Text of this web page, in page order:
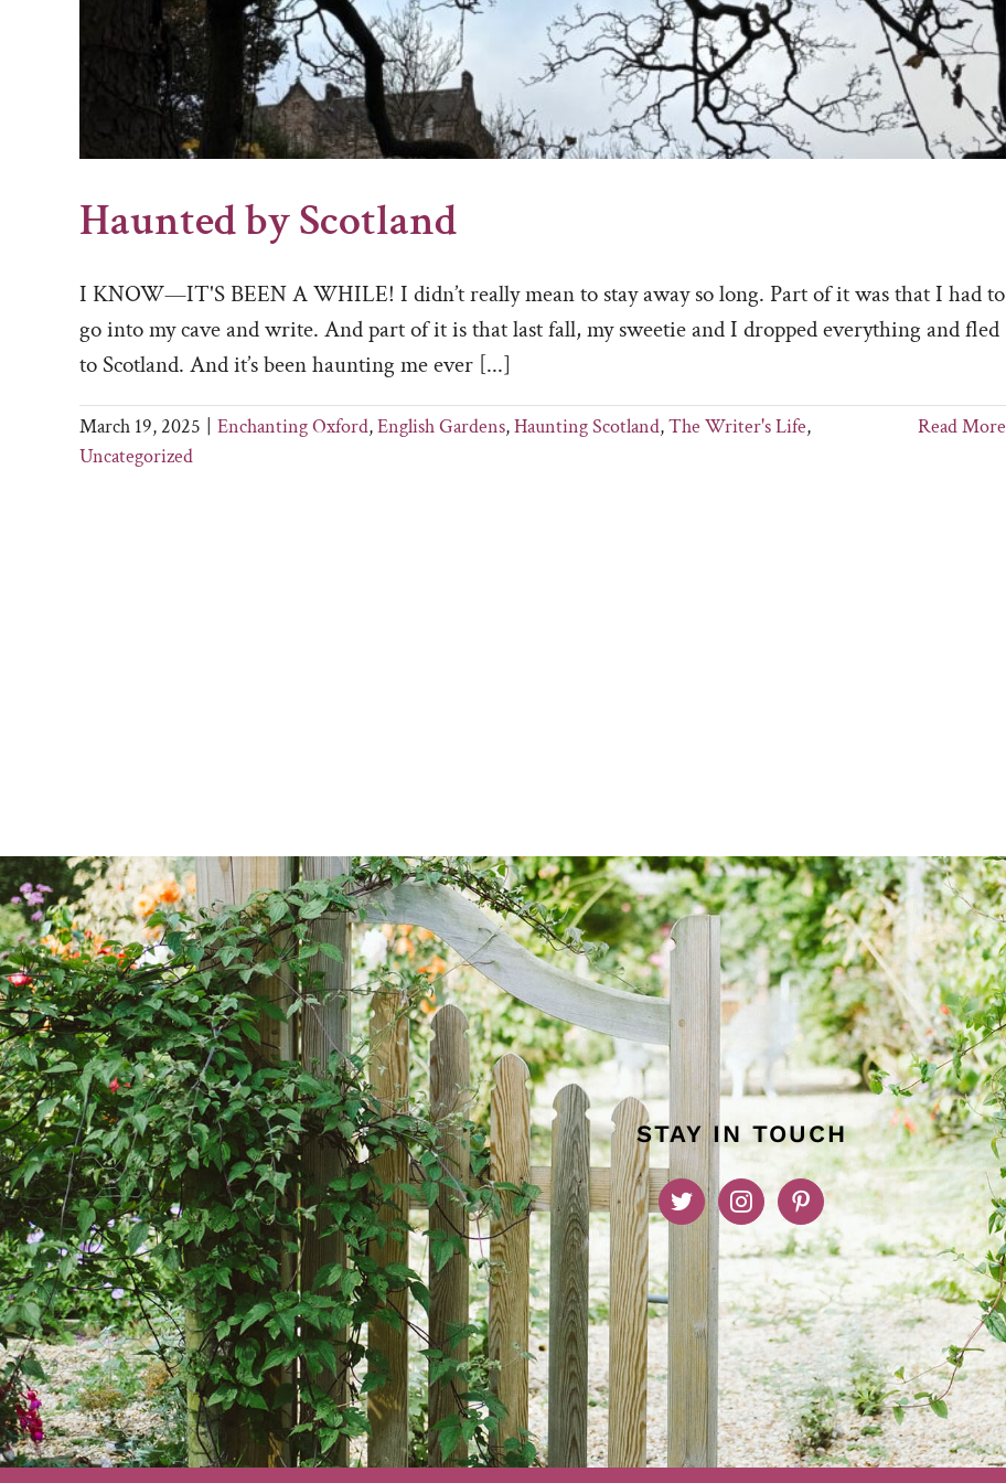
Haunted by Scotland
I KNOW—IT'S BEEN A WHILE! I didn’t really mean to stay away so long. Part of it was that I had to
go into my cave and write. And part of it is that last fall, my sweetie and I dropped everything and fled
to Scotland. And it’s been haunting me ever [...]
March 19, 2025 | Enchanting Oxford,English Gardens,Haunting Scotland,The Writer's Life,
Uncategorized
Read More
STAY IN TOUCH